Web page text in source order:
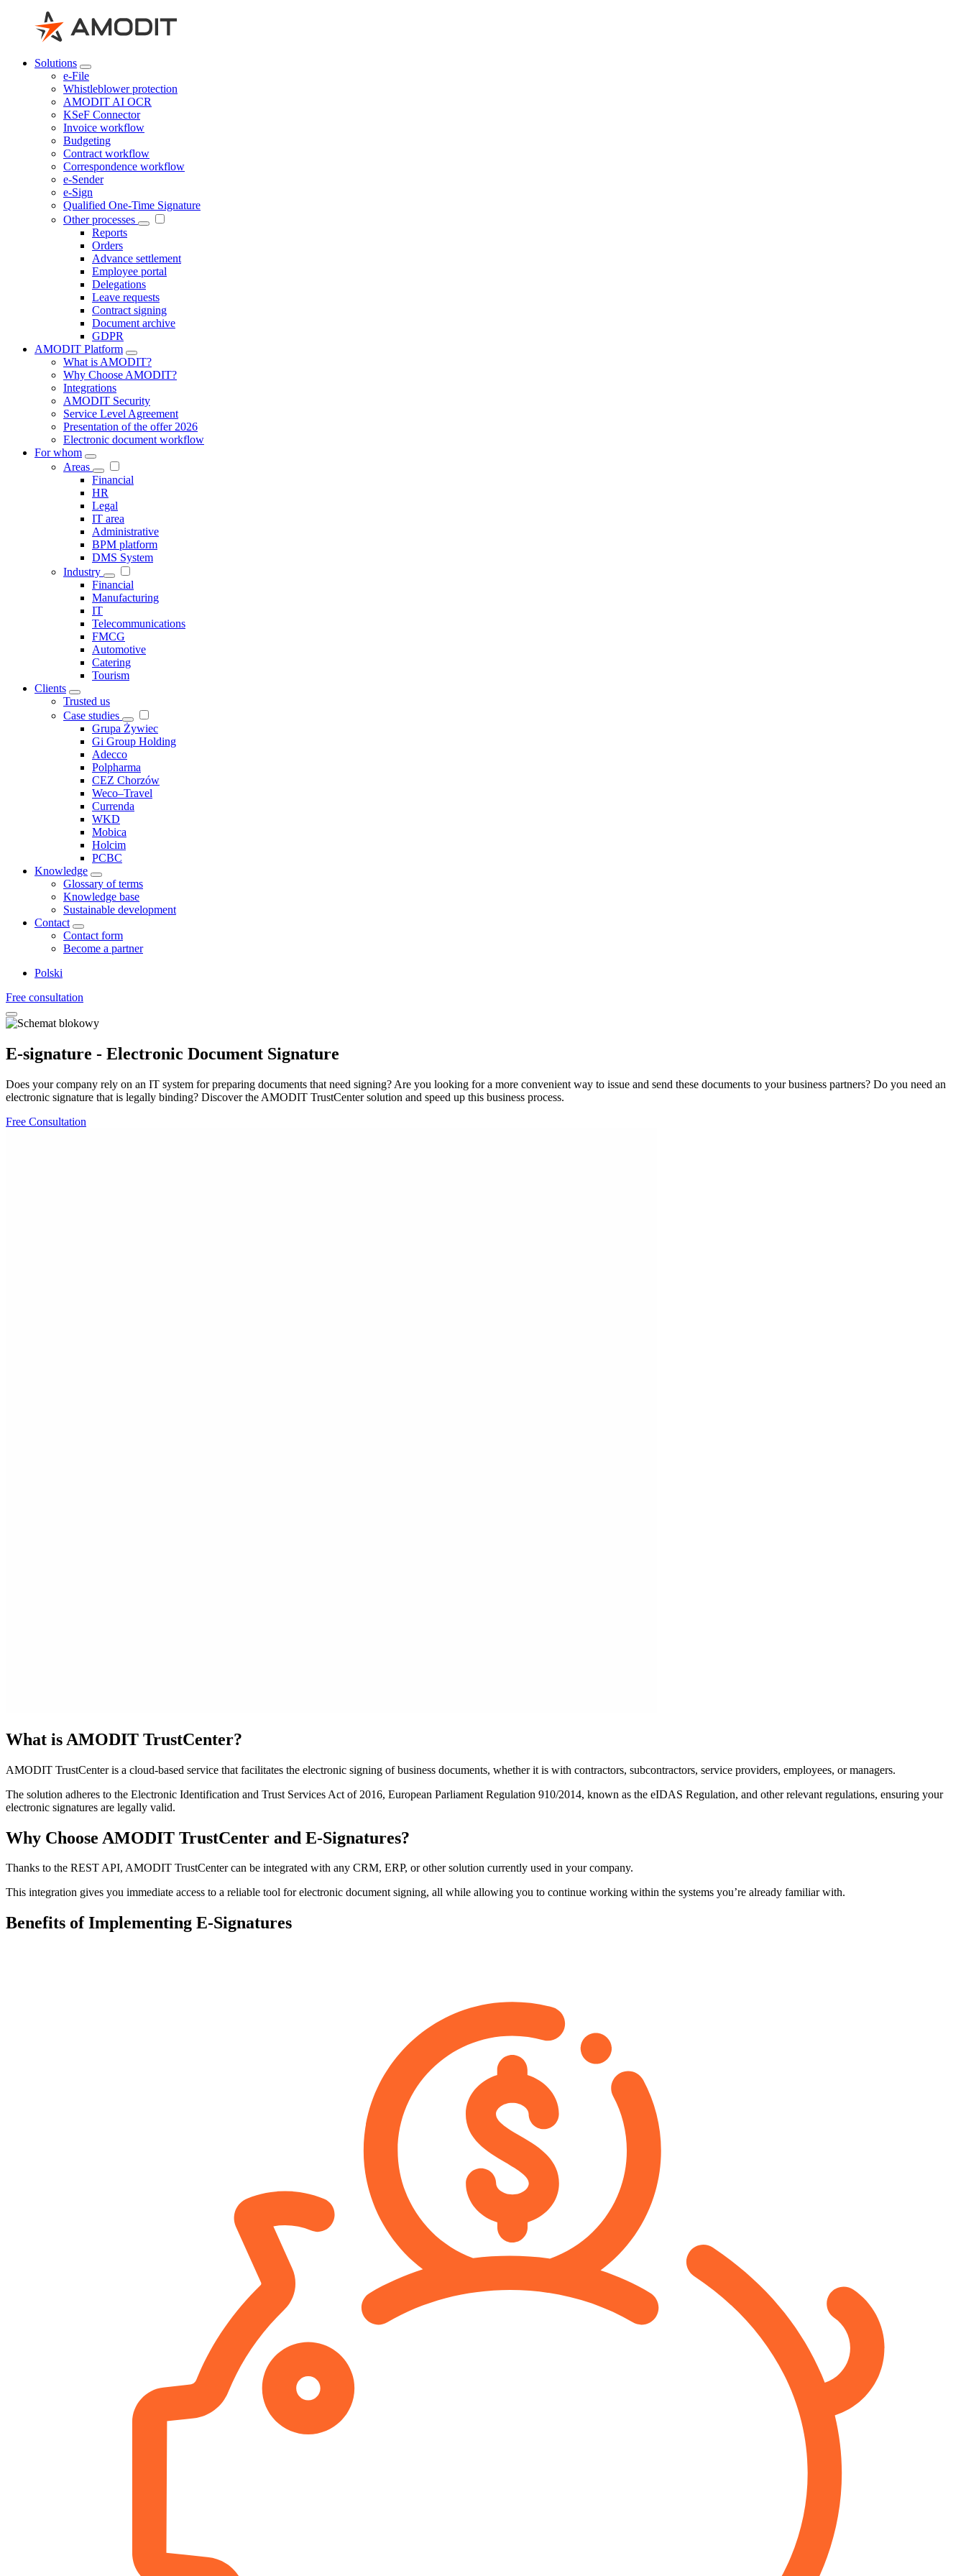
Solutions
e-File
Whistleblower protection
AMODIT AI OCR
KSeF Connector
Invoice workflow
Budgeting
Contract workflow
Correspondence workflow
e-Sender
e-Sign
Qualified One-Time Signature
Other processes
Reports
Orders
Advance settlement
Employee portal
Delegations
Leave requests
Contract signing
Document archive
GDPR
AMODIT Platform
What is AMODIT?
Why Choose AMODIT?
Integrations
AMODIT Security
Service Level Agreement
Presentation of the offer 2026
Electronic document workflow
For whom
Areas
Financial
HR
Legal
IT area
Administrative
BPM platform
DMS System
Industry
Financial
Manufacturing
IT
Telecommunications
FMCG
Automotive
Catering
Tourism
Clients
Trusted us
Case studies
Grupa Żywiec
Gi Group Holding
Adecco
Polpharma
CEZ Chorzów
Weco–Travel
Currenda
WKD
Mobica
Holcim
PCBC
Knowledge
Glossary of terms
Knowledge base
Sustainable development
Contact
Contact form
Become a partner
Polski
Free consultation
E-signature - Electronic Document Signature
Does your company rely on an IT system for preparing documents that need signing? Are you looking for a more convenient way to issue and send these documents to your business partners? Do you need an
electronic signature that is legally binding? Discover the AMODIT TrustCenter solution and speed up this business process.
Free Consultation
What is AMODIT TrustCenter?
AMODIT TrustCenter is a cloud-based service that facilitates the electronic signing of business documents, whether it is with contractors, subcontractors, service providers, employees, or managers.
The solution adheres to the Electronic Identification and Trust Services Act of 2016, European Parliament Regulation 910/2014, known as the eIDAS Regulation, and other relevant regulations, ensuring your
electronic signatures are legally valid.
Why Choose AMODIT TrustCenter and E-Signatures?
Thanks to the REST API, AMODIT TrustCenter can be integrated with any CRM, ERP, or other solution currently used in your company.
This integration gives you immediate access to a reliable tool for electronic document signing, all while allowing you to continue working within the systems you’re already familiar with.
Benefits of Implementing E-Signatures